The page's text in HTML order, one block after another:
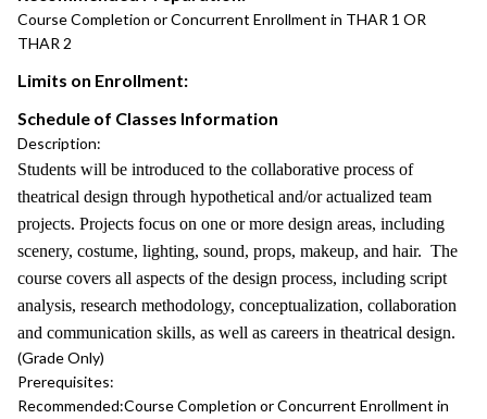
Course Completion or Concurrent Enrollment in THAR 1 OR
THAR 2
Limits on Enrollment:
Schedule of Classes Information
Description:
Students will be introduced to the collaborative process of
theatrical design through hypothetical and/or actualized team
projects. Projects focus on one or more design areas, including
scenery, costume, lighting, sound, props, makeup, and hair. The
course covers all aspects of the design process, including script
analysis, research methodology, conceptualization, collaboration
and communication skills, as well as careers in theatrical design.
(Grade Only)
Prerequisites:
Recommended:Course Completion or Concurrent Enrollment in